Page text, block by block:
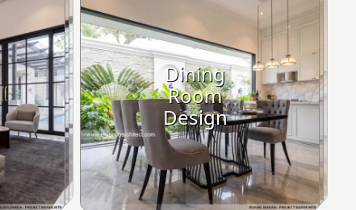
Dining
Room
Design